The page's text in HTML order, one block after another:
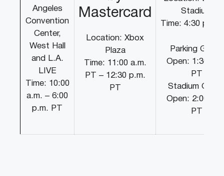
Angeles
Convention
Center,
West Hall
and L.A.
LIVE
Time: 10:00
a.m. – 6:00
p.m. PT
Mastercard
Location: Xbox
Plaza
Time: 11:00 a.m.
PT – 12:30 p.m.
PT
Stadium
Time: 4:30 p.m.
Parking Gates
Open: 1:30
PT
Stadium
Open: 2:00
PT